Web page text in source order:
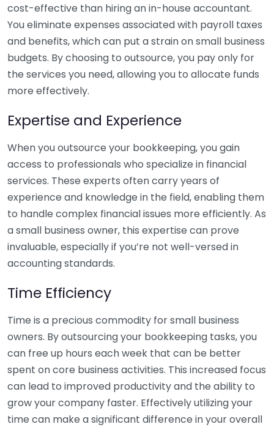
cost-effective than hiring an in-house accountant.
You eliminate expenses associated with payroll taxes
and benefits, which can put a strain on small business
budgets. By choosing to outsource, you pay only for
the services you need, allowing you to allocate funds
more effectively.
Expertise and Experience
When you outsource your bookkeeping, you gain
access to professionals who specialize in financial
services. These experts often carry years of
experience and knowledge in the field, enabling them
to handle complex financial issues more efficiently. As
a small business owner, this expertise can prove
invaluable, especially if you’re not well-versed in
accounting standards.
Time Efficiency
Time is a precious commodity for small business
owners. By outsourcing your bookkeeping tasks, you
can free up hours each week that can be better
spent on core business activities. This increased focus
can lead to improved productivity and the ability to
grow your company faster. Effectively utilizing your
time can make a significant difference in your overall